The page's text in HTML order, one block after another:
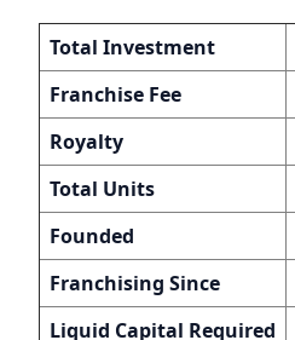
Total Investment
Franchise Fee
Royalty
Total Units
Founded
Franchising Since
Liquid Capital Required